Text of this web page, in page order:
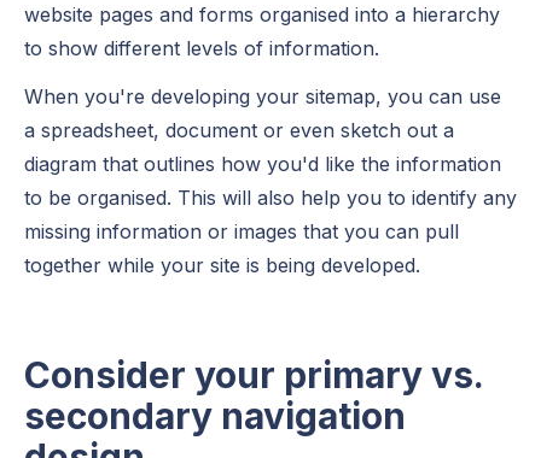
website pages and forms organised into a hierarchy
to show different levels of information.
When you're developing your sitemap, you can use
a spreadsheet, document or even sketch out a
diagram that outlines how you'd like the information
to be organised. This will also help you to identify any
missing information or images that you can pull
together while your site is being developed.
Consider your primary vs.
secondary navigation